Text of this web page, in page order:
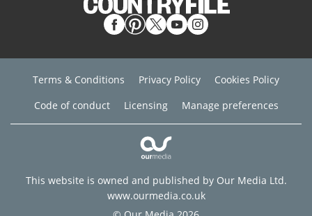
Terms & Conditions Privacy Policy
Cookies Policy
Code of conduct
Licensing Manage preferences
This website is owned and published by Our Media Ltd.
www.ourmedia.co.uk